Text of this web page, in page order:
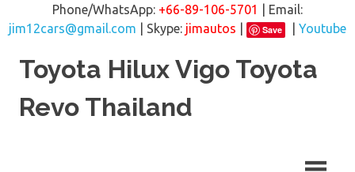
Phone/WhatsApp: +66-89-106-5701
| Email:
jim12cars@gmail.com | Skype: jimautos Save
Youtube
Toyota Hilux Vigo Toyota
Revo Thailand